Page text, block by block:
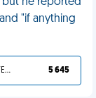
"if anything
YOU DESERVED IT 5 645